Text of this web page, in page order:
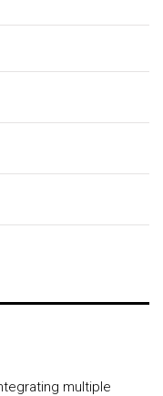
multiple